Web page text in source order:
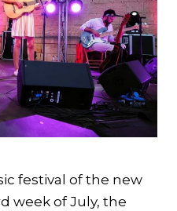
festival of the new
week of July, the